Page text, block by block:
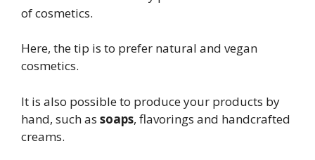
of cosmetics.
Here, the tip is to prefer natural and vegan
cosmetics.
It is also possible to produce your products by
hand, such as soaps, flavorings and handcrafted
creams.